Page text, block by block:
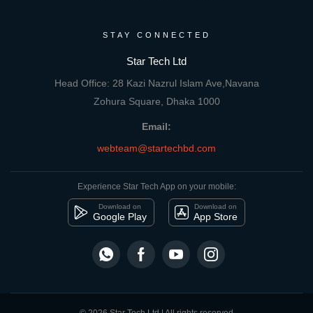
STAY CONNECTED
Star Tech Ltd
Head Office: 28 Kazi Nazrul Islam Ave,Navana
Zohura Square, Dhaka 1000
Email:
webteam@startechbd.com
Experience Star Tech App on your mobile:
Download on
Google Play
Download on
App Store